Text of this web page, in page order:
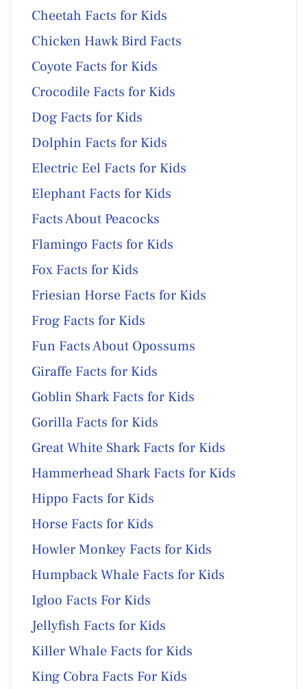
Cheetah Facts for Kids
Chicken Hawk Bird Facts
Coyote Facts for Kids
Crocodile Facts for Kids
Dog Facts for Kids
Dolphin Facts for Kids
Electric Eel Facts for Kids
Elephant Facts for Kids
Facts About Peacocks
Flamingo Facts for Kids
Fox Facts for Kids
Friesian Horse Facts for Kids
Frog Facts for Kids
Fun Facts About Opossums
Giraffe Facts for Kids
Goblin Shark Facts for Kids
Gorilla Facts for Kids
Great White Shark Facts for Kids
Hammerhead Shark Facts for Kids
Hippo Facts for Kids
Horse Facts for Kids
Howler Monkey Facts for Kids
Humpback Whale Facts for Kids
Igloo Facts For Kids
Jellyfish Facts for Kids
Killer Whale Facts for Kids
King Cobra Facts For Kids